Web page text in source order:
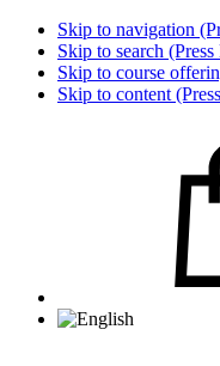
Skip to navigation
Skip to search (Press
Skip to course
Skip to content